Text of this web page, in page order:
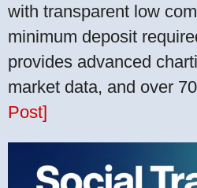
with transparent low
minimum deposit
provides advanced
market data, and over
Post]